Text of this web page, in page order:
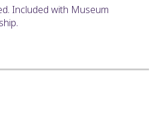
Included with Museum